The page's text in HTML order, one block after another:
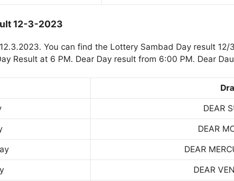
12-3-2023
You can find the Lottery Sambad Day result
Result at 6 PM. Dear Day result from 6:00 PM. Dear
DEAR
DEAR
DEAR
DEAR